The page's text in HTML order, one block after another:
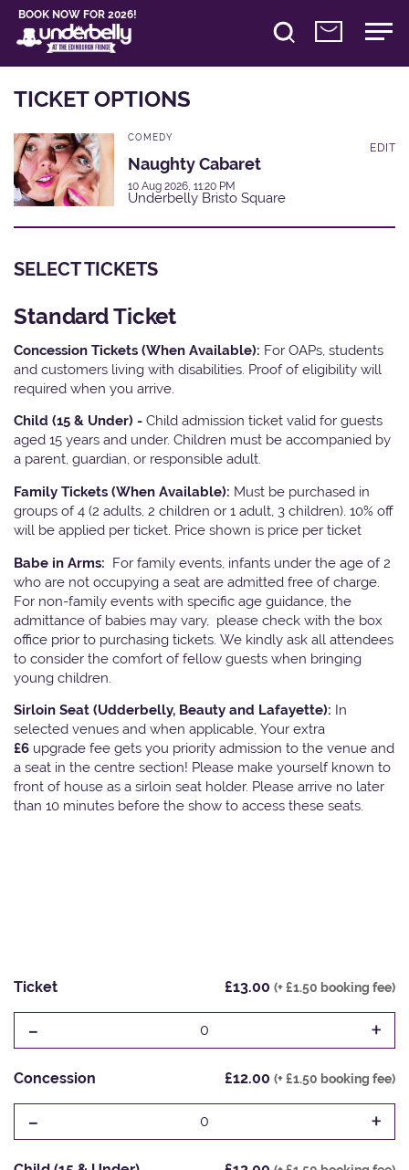
BOOK NOW FOR 2026!
TICKET OPTIONS
COMEDY
Naughty Cabaret
10 Aug 2026, 11:20 PM
Underbelly Bristo Square
EDIT
SELECT TICKETS
Standard Ticket
Concession Tickets (When Available): For OAPs, students
and customers living with disabilities. Proof of eligibility will
required when you arrive.
Child (15 & Under) - Child admission ticket valid for guests
aged 15 years and under. Children must be accompanied by
a parent, guardian, or responsible adult.
Family Tickets (When Available): Must be purchased in
groups of 4 (2 adults, 2 children or 1 adult, 3 children). 10% off
will be applied per ticket. Price shown is price per ticket
Babe in Arms: For family events, infants under the age of 2
who are not occupying a seat are admitted free of charge.
For non-family events with specific age guidance, the
admittance of babies may vary, please check with the box
office prior to purchasing tickets. We kindly ask all attendees
to consider the comfort of fellow guests when bringing
young children.
Sirloin Seat (Udderbelly, Beauty and Lafayette): In
selected venues and when applicable, Your extra
£6 upgrade fee gets you priority admission to the venue and
a seat in the centre section! Please make yourself known to
front of house as a sirloin seat holder. Please arrive no later
than 10 minutes before the show to access these seats.
Ticket £13.00 (+ £1.50 booking fee)
- 0 +
Concession £12.00 (+ £1.50 booking fee)
- 0 +